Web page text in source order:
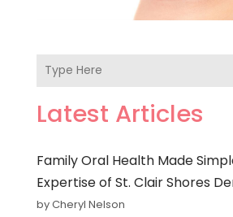
Latest Articles
Family Oral Health Made
Expertise of St. Clair Shores
by Cheryl Nelson